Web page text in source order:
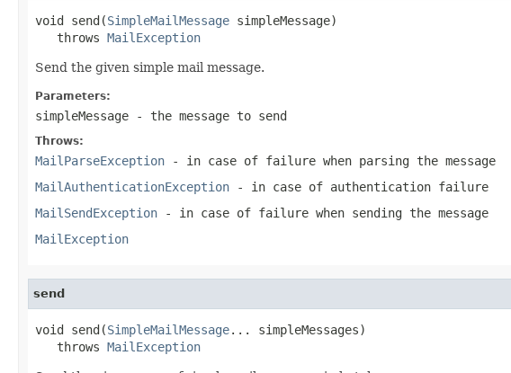
void send(SimpleMailMessage simpleMessage)
   throws
MailException
Send the given simple mail message.
Parameters:
simpleMessage - the message to send
Throws:
MailParseException - in case of failure when parsing the message
MailAuthenticationException - in case of authentication failure
MailSendException - in case of failure when sending the message
MailException
send
void send(SimpleMailMessage... simpleMessages)
   throws
MailException